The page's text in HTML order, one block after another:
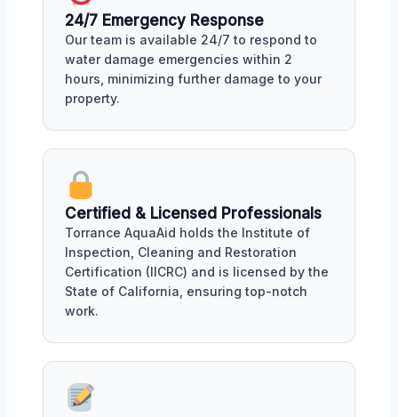
24/7 Emergency Response
Our team is available 24/7 to respond to
water damage emergencies within 2
hours, minimizing further damage to your
property.
Certified & Licensed Professionals
Torrance AquaAid holds the Institute of
Inspection, Cleaning and Restoration
Certification (IICRC) and is licensed by the
State of California, ensuring top-notch
work.